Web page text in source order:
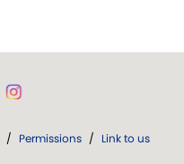
/ Permissions / Link to us